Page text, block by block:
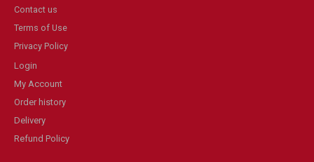
Contact us
Terms of Use
Privacy Policy
Login
My Account
Order history
Delivery
Refund Policy